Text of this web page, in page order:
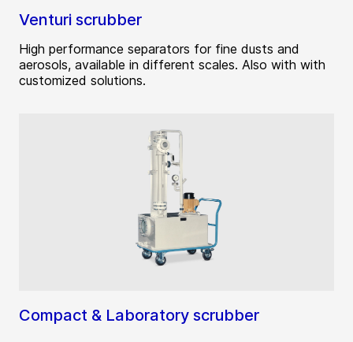
Venturi scrubber
High performance separators for fine dusts and
aerosols, available in different scales. Also with with
customized solutions.
Compact & Laboratory scrubber